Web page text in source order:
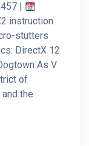
|
instruction
stutters
DirectX 12
As V
of
the